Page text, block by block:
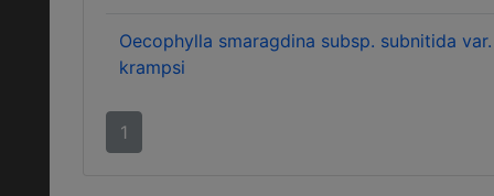
Oecophylla smaragdina subsp. subnitida var.
krampsi
1